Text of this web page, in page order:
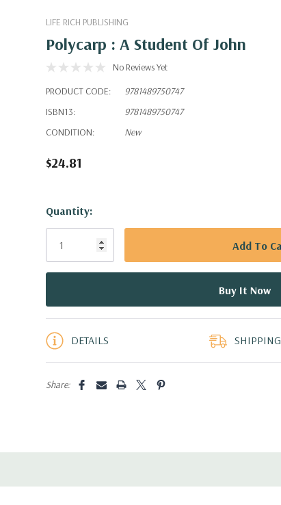
LIFE RICH PUBLISHING
Polycarp : A Student Of John
No Reviews Yet
PRODUCT CODE:
9781489750747
ISBN13:
9781489750747
CONDITION:
New
$24.81
Hurry!
Only
Quantity:
DETAILS SHIPPING
Share: